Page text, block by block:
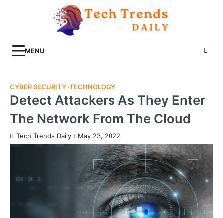
MENU
CYBER SECURITY TECHNOLOGY
Detect Attackers As They Enter
The Network From The Cloud
Tech Trends Daily May 23, 2022